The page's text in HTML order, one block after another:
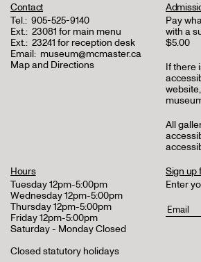
Contact
Tel.: 905-525-9140
Ext.: 23081 for main menu
Ext.: 23241 for reception desk
Email: museum@mcmaster.ca
Map and Directions
Pay
with a
$5.00
If there
All
Hours
Tuesday 12pm-5:00pm
Wednesday 12pm-5:00pm
Thursday 12pm-5:00pm
Friday 12pm-5:00pm
Saturday - Monday Closed
Closed statutory holidays
Sign up
Enter